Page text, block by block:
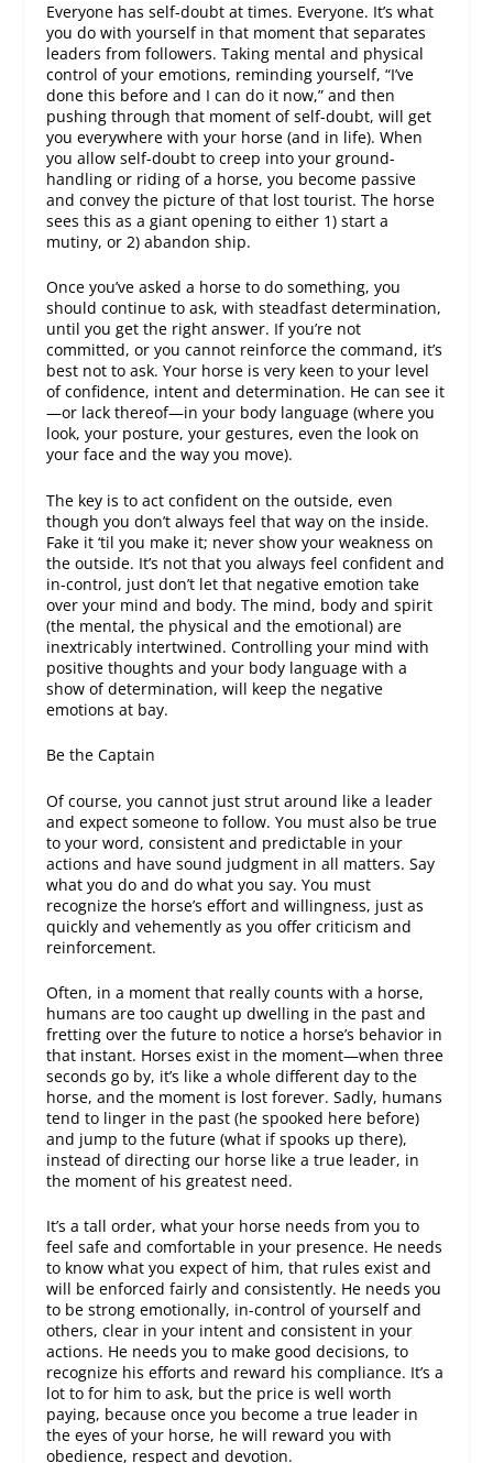
Everyone has self-doubt at times. Everyone. It’s what
you do with yourself in that moment that separates
leaders from followers. Taking mental and physical
control of your emotions, reminding yourself, “I’ve
done this before and I can do it now,” and then
pushing through that moment of self-doubt, will get
you everywhere with your horse (and in life). When
you allow self-doubt to creep into your ground-
handling or riding of a horse, you become passive
and convey the picture of that lost tourist. The horse
sees this as a giant opening to either 1) start a
mutiny, or 2) abandon ship.
Once you’ve asked a horse to do something, you
should continue to ask, with steadfast determination,
until you get the right answer. If you’re not
committed, or you cannot reinforce the command, it’s
best not to ask. Your horse is very keen to your level
of confidence, intent and determination. He can see it
—or lack thereof—in your body language (where you
look, your posture, your gestures, even the look on
your face and the way you move).
The key is to act confident on the outside, even
though you don’t always feel that way on the inside.
Fake it ‘til you make it; never show your weakness on
the outside. It’s not that you always feel confident and
in-control, just don’t let that negative emotion take
over your mind and body. The mind, body and spirit
(the mental, the physical and the emotional) are
inextricably intertwined. Controlling your mind with
positive thoughts and your body language with a
show of determination, will keep the negative
emotions at bay.
Be the Captain
Of course, you cannot just strut around like a leader
and expect someone to follow. You must also be true
to your word, consistent and predictable in your
actions and have sound judgment in all matters. Say
what you do and do what you say. You must
recognize the horse’s effort and willingness, just as
quickly and vehemently as you offer criticism and
reinforcement.
Often, in a moment that really counts with a horse,
humans are too caught up dwelling in the past and
fretting over the future to notice a horse’s behavior in
that instant. Horses exist in the moment—when three
seconds go by, it’s like a whole different day to the
horse, and the moment is lost forever. Sadly, humans
tend to linger in the past (he spooked here before)
and jump to the future (what if spooks up there),
instead of directing our horse like a true leader, in
the moment of his greatest need.
It’s a tall order, what your horse needs from you to
feel safe and comfortable in your presence. He needs
to know what you expect of him, that rules exist and
will be enforced fairly and consistently. He needs you
to be strong emotionally, in-control of yourself and
others, clear in your intent and consistent in your
actions. He needs you to make good decisions, to
recognize his efforts and reward his compliance. It’s a
lot to for him to ask, but the price is well worth
paying, because once you become a true leader in
the eyes of your horse, he will reward you with
obedience, respect and devotion.